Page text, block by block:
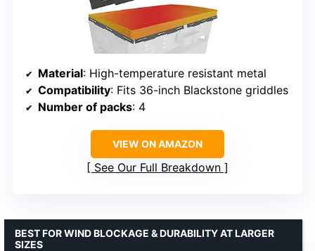
Material: High-temperature resistant metal
Compatibility: Fits 36-inch Blackstone griddles
Number of packs: 4
VIEW ON AMAZON
See Our Full Breakdown
BEST FOR WIND BLOCKAGE & DURABILITY AT LARGER
SIZES